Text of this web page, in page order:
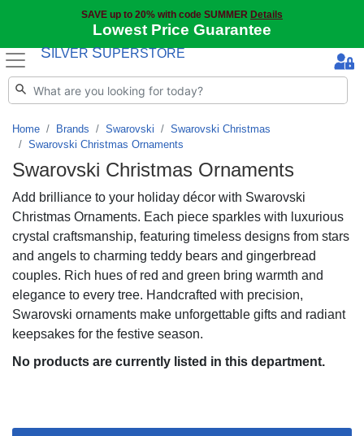
SAVE up to 20% with code SUMMER Details
Lowest Price Guarantee
S ILVER SUPERSTORE
Home Brands Swarovski
Swarovski Christmas
Swarovski Christmas Ornaments
Swarovski Christmas Ornaments
Add brilliance to your holiday décor with Swarovski
Christmas Ornaments. Each piece sparkles with luxurious
crystal craftsmanship, featuring timeless designs from stars
and angels to charming teddy bears and gingerbread
couples. Rich hues of red and green bring warmth and
elegance to every tree. Handcrafted with precision,
Swarovski ornaments make unforgettable gifts and radiant
keepsakes for the festive season.
No products are currently listed in this department.